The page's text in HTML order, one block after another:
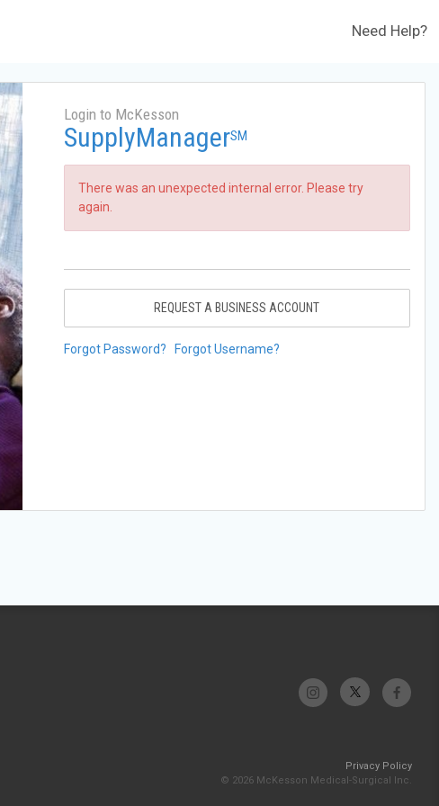
Need Help?
Login to McKesson
SupplyManagerSM
There was an unexpected internal error. Please try
again.
REQUEST A BUSINESS ACCOUNT
Forgot Password? Forgot Username?
Privacy Policy
© 2026 McKesson Medical-Surgical Inc.